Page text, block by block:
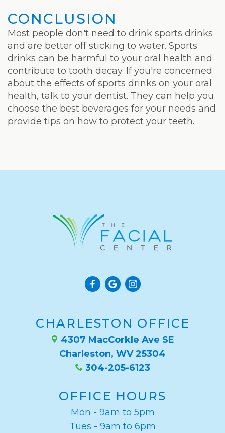
CONCLUSION
Most people don't need to drink sports drinks
and are better off sticking to water. Sports
drinks can be harmful to your oral health and
contribute to tooth decay. If you're concerned
about the effects of sports drinks on your oral
health, talk to your dentist. They can help you
choose the best beverages for your needs and
provide tips on how to protect your teeth.
CHARLESTON OFFICE
4307 MacCorkle Ave SE
Charleston, WV 25304
304-205-6123
OFFICE HOURS
Mon - 9am to 5pm
Tues - 9am to 6pm